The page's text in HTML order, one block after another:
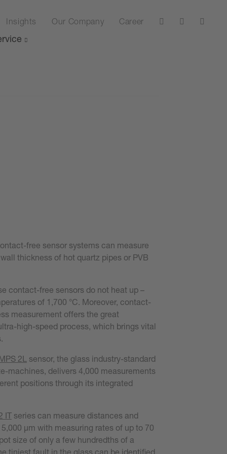
Insights Our Company Career
free sensor systems can measure
thickness of hot quartz pipes or PVB
contact-free sensors do not heat up –
of 1,700 °C. Moreover, contact-
measurement offers the great
high-speed process, which brings vital
2L sensor, the glass industry-standard
machines, delivers 4,000 measurements
positions through its integrated
ITseries can measure distances and
µm with measuring rates of up to 70
size of only a few hundredths of a
tiniest fault in the glass can be identified.